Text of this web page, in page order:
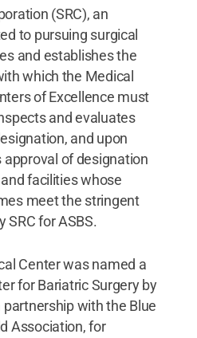
(SRC), an
to pursuing surgical
and establishes the
which the Medical
of Excellence must
and evaluates
and upon
of designation
facilities whose
meet the stringent
for ASBS.
Center was named a
for Bariatric Surgery by
partnership with the Blue
Association, for